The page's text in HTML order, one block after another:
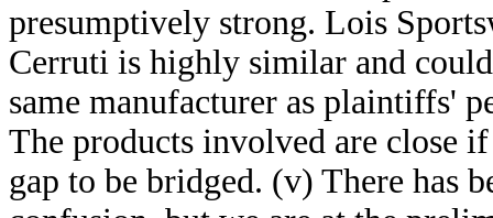
presumptively strong. Lois
Cerruti is highly similar and
same manufacturer as plaintiffs'
The products involved are close
gap to be bridged. (v) There has